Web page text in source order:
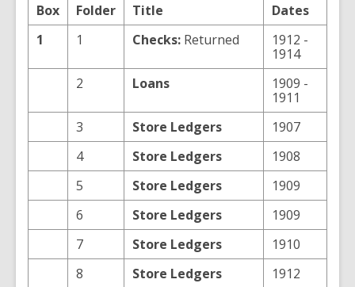
Box Folder Title
Dates
1
1 Checks: Returned
1912 -
1914
2
Loans
1909 -
1911
3
Store Ledgers
1907
4
Store Ledgers
1908
5
Store Ledgers
1909
6
Store Ledgers
1909
7
Store Ledgers
1910
8
Store Ledgers
1912